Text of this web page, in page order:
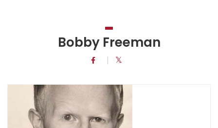
Comedians
Double Acts & Sketch
Groups
Bobby Freeman